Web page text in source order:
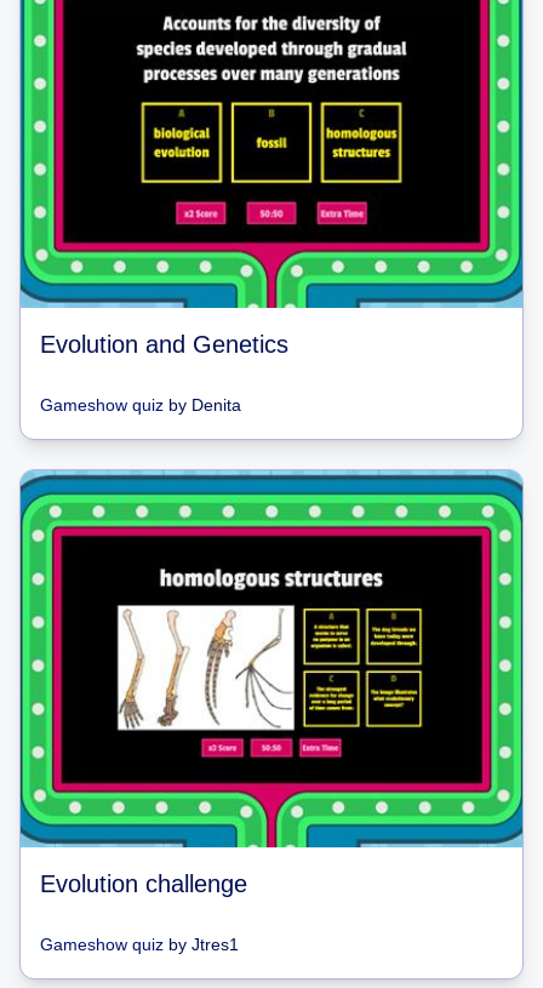
Evolution and Genetics
Gameshow quiz by Denita
Evolution challenge
Gameshow quiz by Jtres1